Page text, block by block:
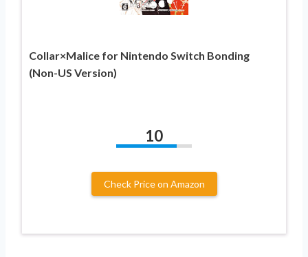
Collar×Malice for Nintendo Switch Bonding
(Non-US Version)
10
Check Price on Amazon